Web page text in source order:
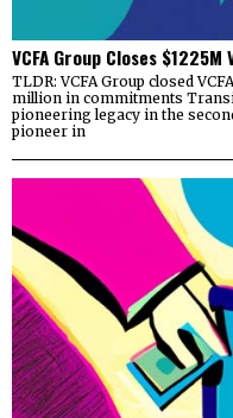
VCFA Group Closes
TLDR: VCFA Group closed
million in commitments
pioneering legacy in the
pioneer in